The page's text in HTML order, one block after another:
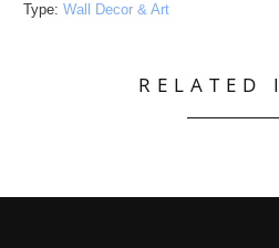
Type:Wall Decor & Art
RELATED